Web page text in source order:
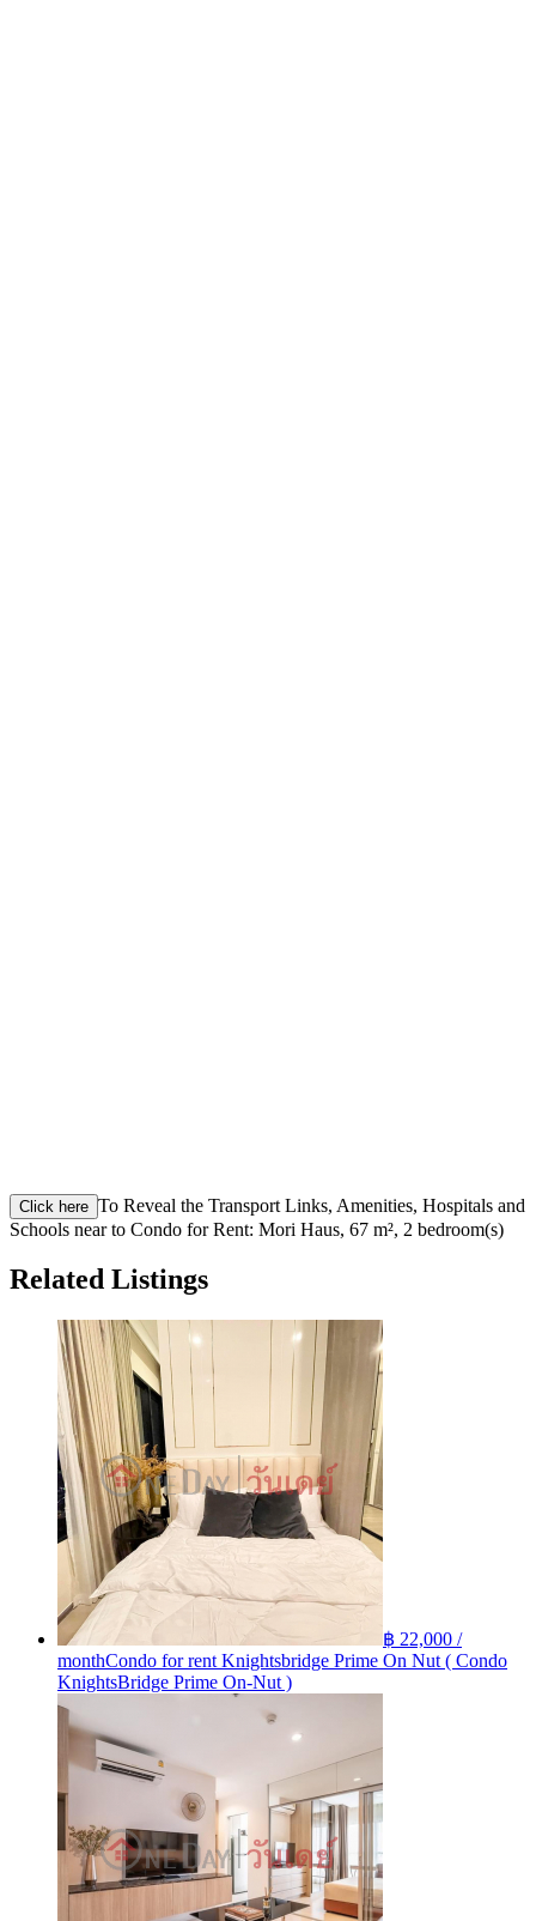
Click here To Reveal the Transport Links, Amenities, Hospitals and
Schools near to Condo for Rent: Mori Haus, 67 m², 2 bedroom(s)
Related Listings
฿ 22,000 /
monthCondo for rent Knightsbridge Prime On Nut ( Condo
KnightsBridge Prime On-Nut )